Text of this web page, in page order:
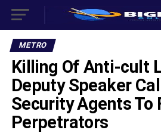
METRO
Killing Of Anti-cult
Deputy Speaker
Security Agents To
Perpetrators